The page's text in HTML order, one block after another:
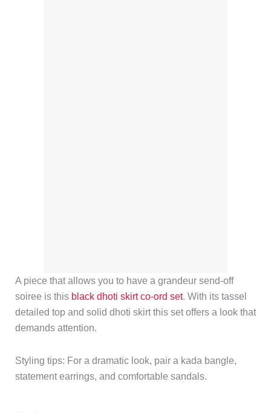
A piece that allows you to have a grandeur send-off
soiree is this black dhoti skirt co-ord set. With its tassel
detailed top and solid dhoti skirt this set offers a look that
demands attention.
Styling tips: For a dramatic look, pair a kada bangle,
statement earrings, and comfortable sandals.